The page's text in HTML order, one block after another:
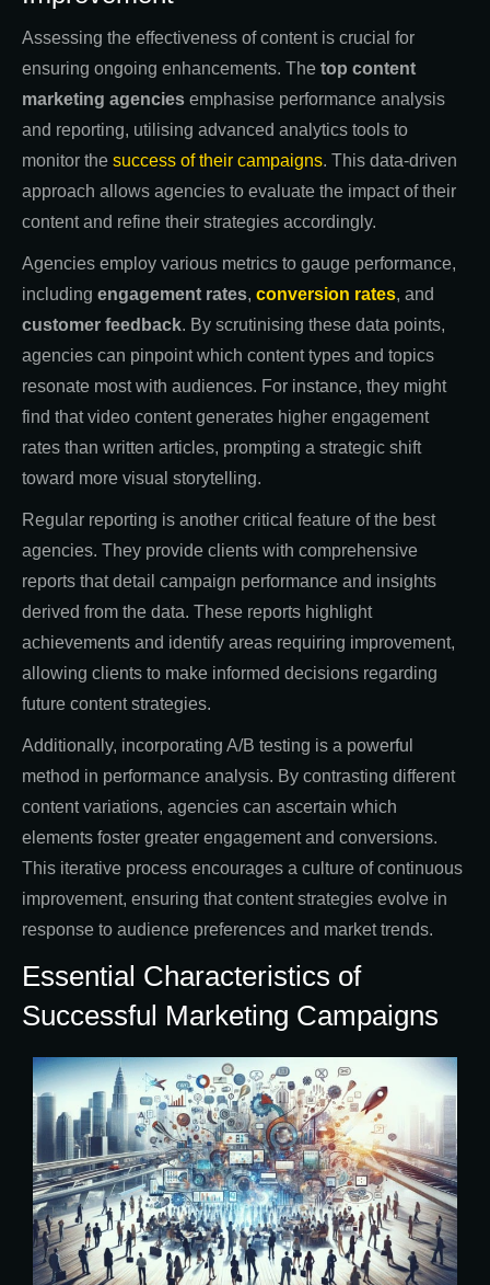
Assessing the effectiveness of content is crucial for
ensuring ongoing enhancements. The top content
marketing agencies emphasise performance analysis
and reporting, utilising advanced analytics tools to
monitor the success of their campaigns. This data-driven
approach allows agencies to evaluate the impact of their
content and refine their strategies accordingly.
Agencies employ various metrics to gauge performance,
including engagement rates, conversion rates, and
customer feedback. By scrutinising these data points,
agencies can pinpoint which content types and topics
resonate most with audiences. For instance, they might
find that video content generates higher engagement
rates than written articles, prompting a strategic shift
toward more visual storytelling.
Regular reporting is another critical feature of the best
agencies. They provide clients with comprehensive
reports that detail campaign performance and insights
derived from the data. These reports highlight
achievements and identify areas requiring improvement,
allowing clients to make informed decisions regarding
future content strategies.
Additionally, incorporating A/B testing is a powerful
method in performance analysis. By contrasting different
content variations, agencies can ascertain which
elements foster greater engagement and conversions.
This iterative process encourages a culture of continuous
improvement, ensuring that content strategies evolve in
response to audience preferences and market trends.
Essential Characteristics of
Successful Marketing Campaigns